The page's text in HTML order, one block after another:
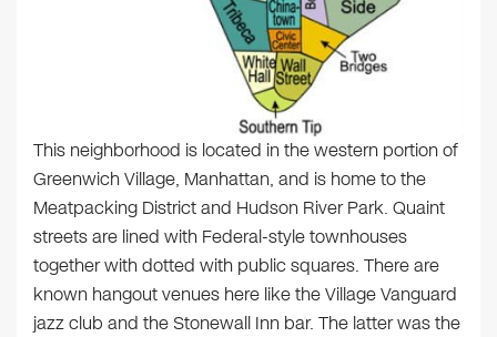
This neighborhood is located in the western portion of
Greenwich Village, Manhattan, and is home to the
Meatpacking District and Hudson River Park. Quaint
streets are lined with Federal-style townhouses
together with dotted with public squares. There are
known hangout venues here like the Village Vanguard
jazz club and the Stonewall Inn bar. The latter was the